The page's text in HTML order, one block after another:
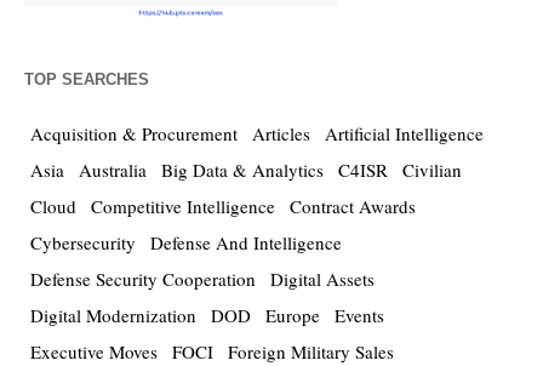
TOP SEARCHES
Acquisition & Procurement Articles Artificial Intelligence
Asia Australia Big Data & Analytics C4ISR Civilian
Cloud Competitive Intelligence Contract Awards
Cybersecurity
Defense And Intelligence
Defense Security Cooperation
Digital Assets
Digital Modernization
DOD Europe Events
Executive Moves FOCI Foreign Military Sales